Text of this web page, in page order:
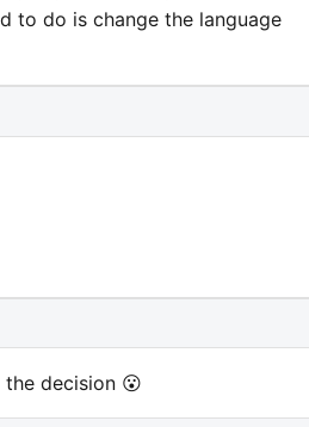
to do is change the language
decision 😮